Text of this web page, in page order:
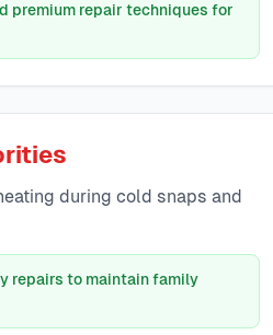
premium repair techniques for
during cold snaps and
repairs to maintain family